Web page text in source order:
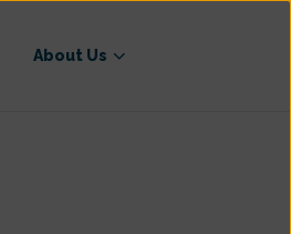
About Us